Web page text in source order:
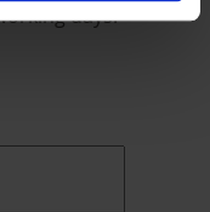
days.